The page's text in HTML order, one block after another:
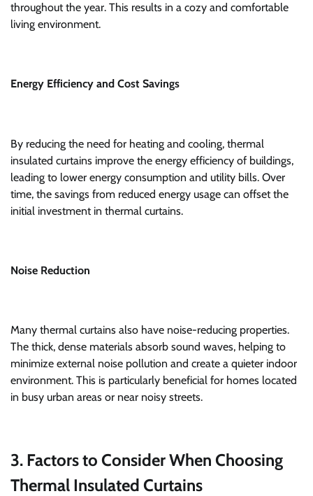
throughout the year. This results in a cozy and comfortable
living environment.
Energy Efficiency and Cost Savings
By reducing the need for heating and cooling, thermal
insulated curtains improve the energy efficiency of buildings,
leading to lower energy consumption and utility bills. Over
time, the savings from reduced energy usage can offset the
initial investment in thermal curtains.
Noise Reduction
Many thermal curtains also have noise-reducing properties.
The thick, dense materials absorb sound waves, helping to
minimize external noise pollution and create a quieter indoor
environment. This is particularly beneficial for homes located
in busy urban areas or near noisy streets.
3. Factors to Consider When Choosing
Thermal Insulated Curtains